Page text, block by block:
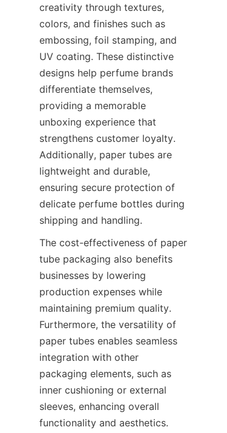
creativity through textures,
colors, and finishes such as
embossing, foil stamping, and
UV coating. These distinctive
designs help perfume brands
differentiate themselves,
providing a memorable
unboxing experience that
strengthens customer loyalty.
Additionally, paper tubes are
lightweight and durable,
ensuring secure protection of
delicate perfume bottles during
shipping and handling.
The cost-effectiveness of paper
tube packaging also benefits
businesses by lowering
production expenses while
maintaining premium quality.
Furthermore, the versatility of
paper tubes enables seamless
integration with other
packaging elements, such as
inner cushioning or external
sleeves, enhancing overall
functionality and aesthetics.